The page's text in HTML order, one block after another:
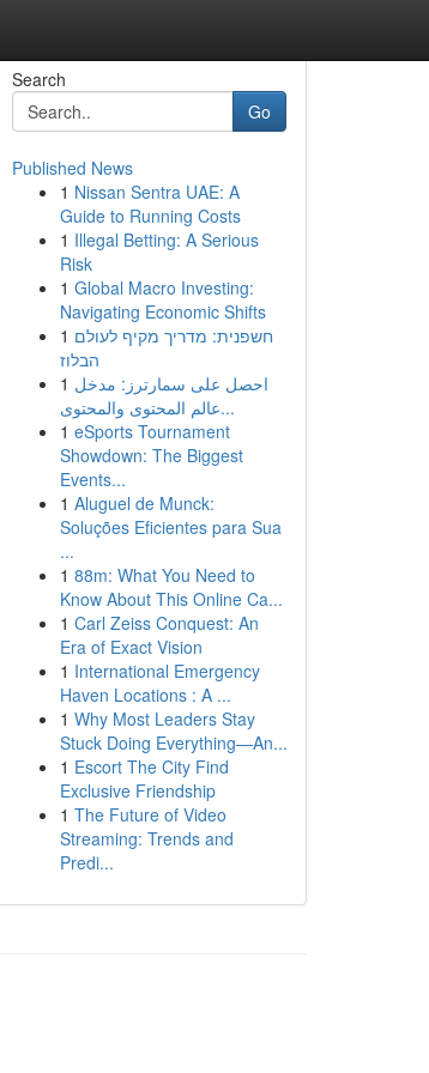
Search
Go
Published News
1 Nissan Sentra UAE: A
Guide to Running Costs
1 Illegal Betting: A Serious
Risk
1 Global Macro Investing:
Navigating Economic Shifts
1 חשפנית: מדריך מקיף לעולם
הבלוז
1 احصل على سمارترز: مدخل
عالم المحتوى والمحتوى...
1 eSports Tournament
Showdown: The Biggest
Events...
1 Aluguel de Munck:
Soluções Eficientes para Sua
...
1 88m: What You Need to
Know About This Online Ca...
1 Carl Zeiss Conquest: An
Era of Exact Vision
1 International Emergency
Haven Locations : A ...
1 Why Most Leaders Stay
Stuck Doing Everything—An...
1 Escort The City Find
Exclusive Friendship
1 The Future of Video
Streaming: Trends and
Predi...